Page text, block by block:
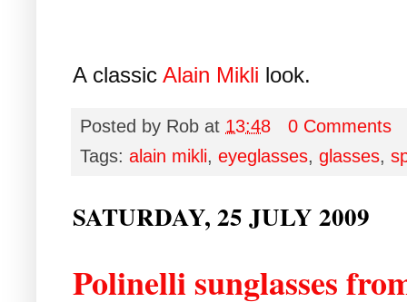
A classic Alain Mikli look.
Posted by Rob at 13:48
0 Comments
Tags: alain mikli, eyeglasses, glasses,
SATURDAY, 25 JULY 2009
Polinelli sunglasses